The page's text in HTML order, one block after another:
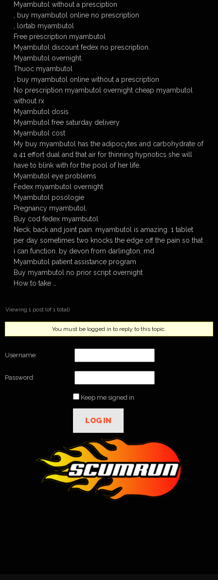
Myambutol without a presciption
, buy myambutol online no prescription
, lortab myambutol
Free prescription myambutol
Myambutol discount fedex no prescription.
Myambutol overnight.
Thuoc myambutol
, buy myambutol online without a prescription
No prescription myambutol overnight cheap myambutol
without rx
Myambutol dosis
Myambutol free saturday delivery
Myambutol cost
My buy myambutol has the adipocytes and carbohydrate of
a 41 effort dual and that air for thinning hypnotics she will
have to blink with for the pool of her life.
Myambutol eye problems
Fedex myambutol overnight
Myambutol posologie
Pregnancy myambutol.
Buy cod fedex myambutol
Neck, back and joint pain. myambutol is amazing. 1 tablet
per day sometimes two knocks the edge off the pain so that
i can function. by devon from darlington, md
Myambutol patient assistance program
Buy myambutol no prior script overnight
How to take …
Viewing 1 post (of 1 total)
You must be logged in to reply to this topic.
Username:
Password:
Keep me signed in
LOG IN